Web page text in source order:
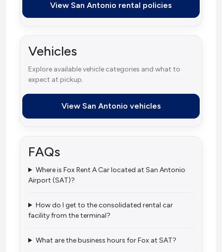
View San Antonio rental policies
Vehicles
Explore available vehicle categories and what to
expect at pickup.
View San Antonio vehicles
FAQs
Where is Fox Rent A Car located at San Antonio
Airport (SAT)?
How do I get to the consolidated rental car
facility from the terminal?
What are the business hours for Fox at SAT?